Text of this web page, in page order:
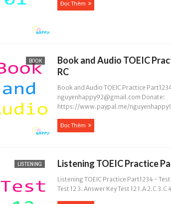
Đọc Thêm
BOOK
Book and Audio TOEIC
RC
Book and Audio TOEIC Practice
nguyenhappy92@gmail.com Donate:
https://www.paypal.me/
Đọc Thêm
LISTENING Listening TOEIC Practice
Listening TOEIC Practice Part1234 -
Test 12 3. Answer Key Test 12 1.A 2.C 3.C